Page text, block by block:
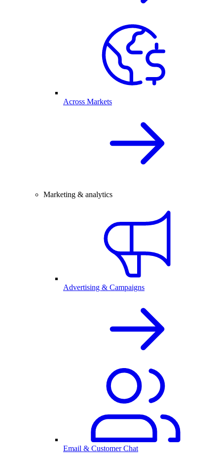
Across Markets
Marketing & analytics
Advertising & Campaigns
Email & Customer Chat